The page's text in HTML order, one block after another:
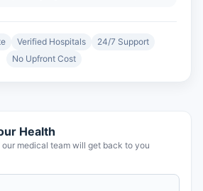
Verified Hospitals
24/7 Support
No Upfront Cost
Health
medical team will get back to you